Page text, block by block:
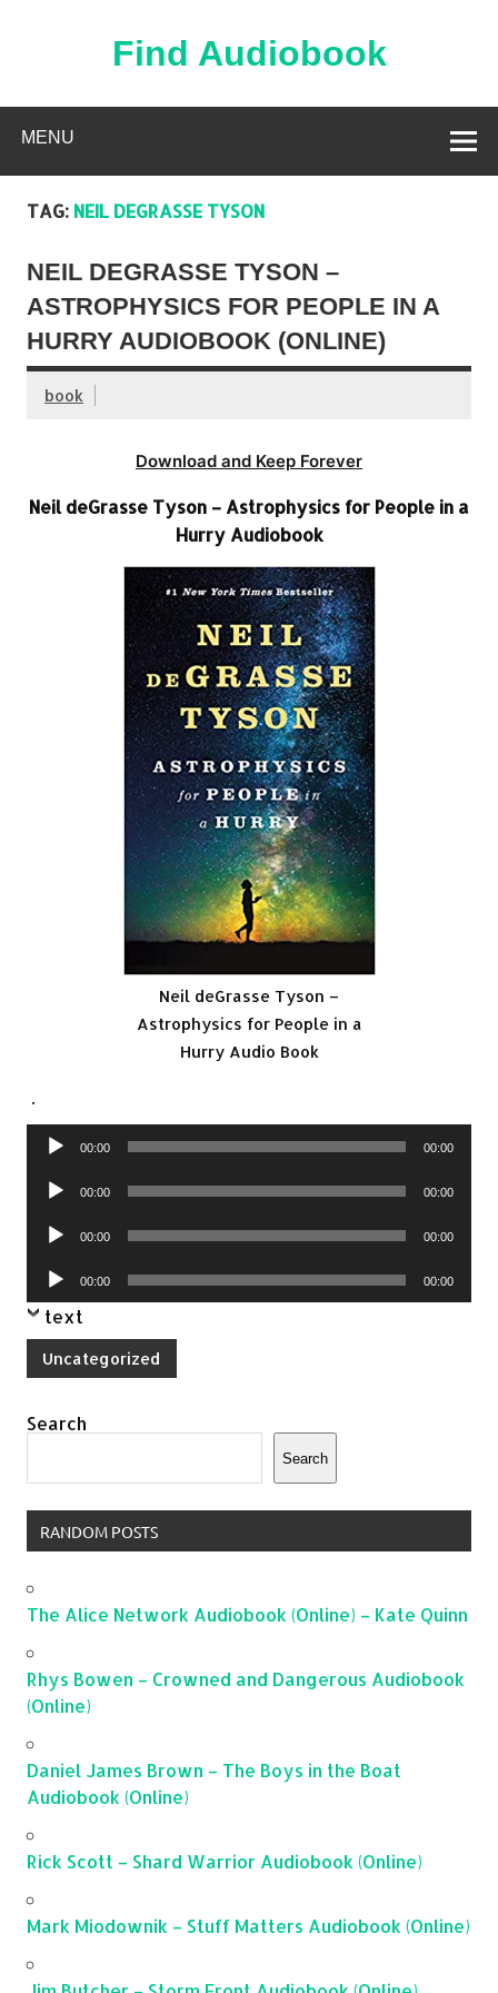
Find Audiobook
MENU
TAG: NEIL DEGRASSE TYSON
NEIL DEGRASSE TYSON –
ASTROPHYSICS FOR PEOPLE IN A
HURRY AUDIOBOOK (ONLINE)
book
Download and Keep Forever
Neil deGrasse Tyson – Astrophysics for People in a
Hurry Audiobook
Neil deGrasse Tyson –
Astrophysics for People in a
Hurry Audio Book
.
Audio
00:00 00:00
Audio
00:00 00:00
Audio
00:00 00:00
Audio
Player
00:00 00:00
text
Uncategorized
Search
Search
RANDOM POSTS
The Alice Network Audiobook (Online) – Kate Quinn
Rhys Bowen – Crowned and Dangerous Audiobook
(Online)
Daniel James Brown – The Boys in the Boat
Audiobook (Online)
Rick Scott – Shard Warrior Audiobook (Online)
Mark Miodownik – Stuff Matters Audiobook (Online)